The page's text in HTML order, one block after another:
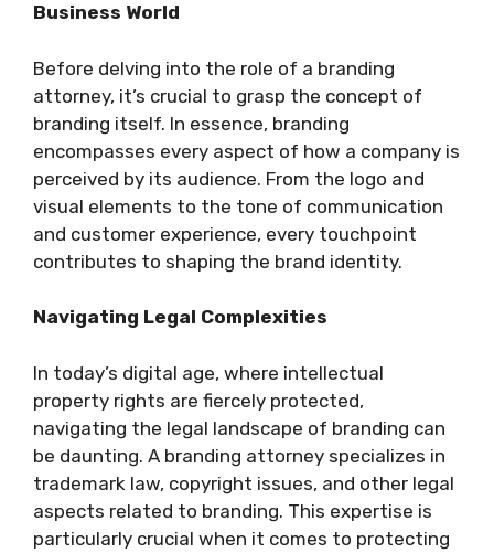
Business World
Before delving into the role of a branding
attorney, it’s crucial to grasp the concept of
branding itself. In essence, branding
encompasses every aspect of how a company is
perceived by its audience. From the logo and
visual elements to the tone of communication
and customer experience, every touchpoint
contributes to shaping the brand identity.
Navigating Legal Complexities
In today’s digital age, where intellectual
property rights are fiercely protected,
navigating the legal landscape of branding can
be daunting. A branding attorney specializes in
trademark law, copyright issues, and other legal
aspects related to branding. This expertise is
particularly crucial when it comes to protecting